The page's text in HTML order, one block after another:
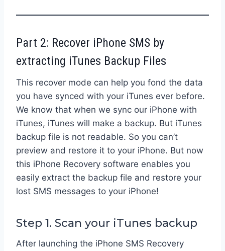
Part 2: Recover iPhone SMS by
extracting iTunes Backup Files
This recover mode can help you fond the data
you have synced with your iTunes ever before.
We know that when we sync our iPhone with
iTunes, iTunes will make a backup. But iTunes
backup file is not readable. So you can’t
preview and restore it to your iPhone. But now
this iPhone Recovery software enables you
easily extract the backup file and restore your
lost SMS messages to your iPhone!
Step 1. Scan your iTunes backup
After launching the iPhone SMS Recovery